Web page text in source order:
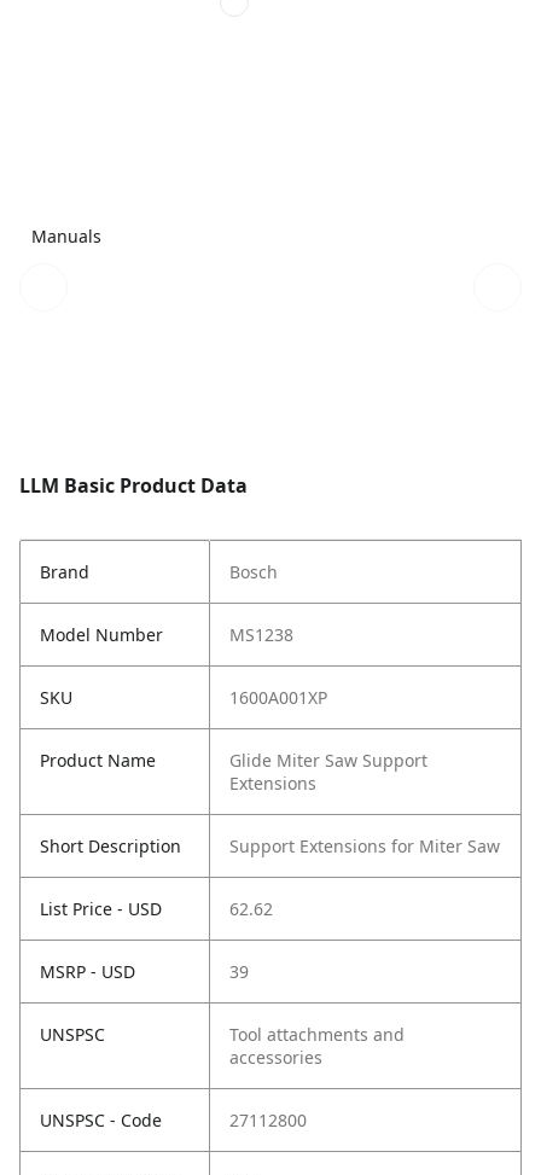
Manuals
LLM Basic Product Data
Brand Bosch
Model Number MS1238
SKU 1600A001XP
Product Name
Glide Miter Saw Support
Extensions
Short Description Support Extensions for Miter Saw
List Price - USD 62.62
MSRP - USD 39
UNSPSC
Tool attachments and
accessories
UNSPSC - Code 27112800